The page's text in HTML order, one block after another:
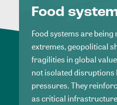
Food
Food systems are
extremes, geopolitical
fragilities in global
not isolated
pressures. They
as critical